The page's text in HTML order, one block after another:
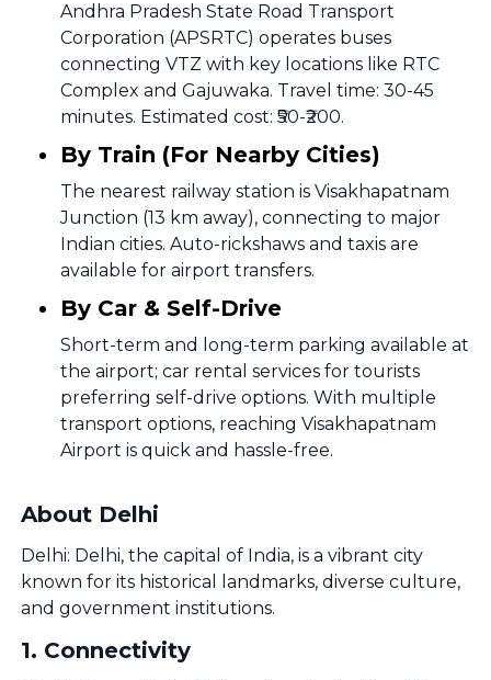
Andhra Pradesh State Road Transport
Corporation (APSRTC) operates buses
connecting VTZ with key locations like RTC
Complex and Gajuwaka. Travel time: 30-45
minutes. Estimated cost: ₹50-₹200.
By Train (For Nearby Cities)
The nearest railway station is Visakhapatnam
Junction (13 km away), connecting to major
Indian cities. Auto-rickshaws and taxis are
available for airport transfers.
By Car & Self-Drive
Short-term and long-term parking available at
the airport; car rental services for tourists
preferring self-drive options. With multiple
transport options, reaching Visakhapatnam
Airport is quick and hassle-free.
About Delhi
Delhi: Delhi, the capital of India, is a vibrant city
known for its historical landmarks, diverse culture,
and government institutions.
1. Connectivity